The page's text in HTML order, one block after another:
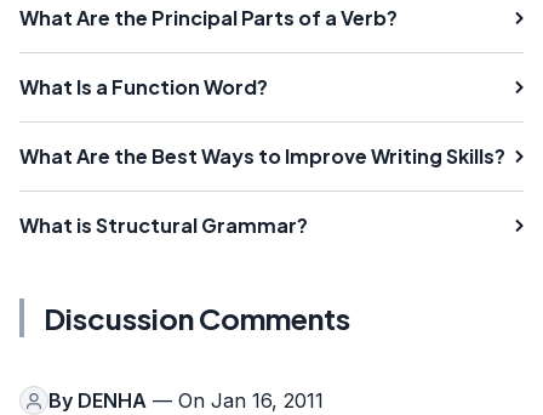
What Are the Principal Parts of a Verb?
What Is a Function Word?
What Are the Best Ways to Improve Writing Skills?
What is Structural Grammar?
Discussion Comments
By DENHA — On Jan 16, 2011